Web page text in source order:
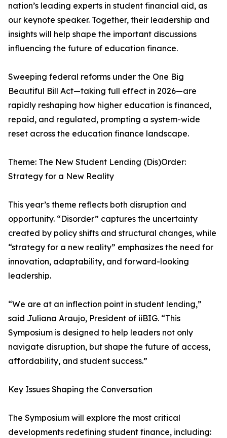
nation’s leading experts in student financial aid, as
our keynote speaker. Together, their leadership and
insights will help shape the important discussions
influencing the future of education finance.
Sweeping federal reforms under the One Big
Beautiful Bill Act—taking full effect in 2026—are
rapidly reshaping how higher education is financed,
repaid, and regulated, prompting a system-wide
reset across the education finance landscape.
Theme: The New Student Lending (Dis)Order:
Strategy for a New Reality
This year’s theme reflects both disruption and
opportunity. “Disorder” captures the uncertainty
created by policy shifts and structural changes, while
“strategy for a new reality” emphasizes the need for
innovation, adaptability, and forward-looking
leadership.
“We are at an inflection point in student lending,”
said Juliana Araujo, President of iiBIG. “This
Symposium is designed to help leaders not only
navigate disruption, but shape the future of access,
affordability, and student success.”
Key Issues Shaping the Conversation
The Symposium will explore the most critical
developments redefining student finance, including: